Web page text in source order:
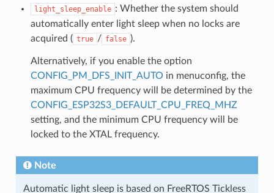
light_sleep_enable : Whether the system should
automatically enter light sleep when no locks are
acquired ( true / false ).
Alternatively, if you enable the option
CONFIG_PM_DFS_INIT_AUTO in menuconfig, the
maximum CPU frequency will be determined by the
CONFIG_ESP32S3_DEFAULT_CPU_FREQ_MHZ
setting, and the minimum CPU frequency will be
locked to the XTAL frequency.
Note
Automatic light sleep is based on FreeRTOS Tickless